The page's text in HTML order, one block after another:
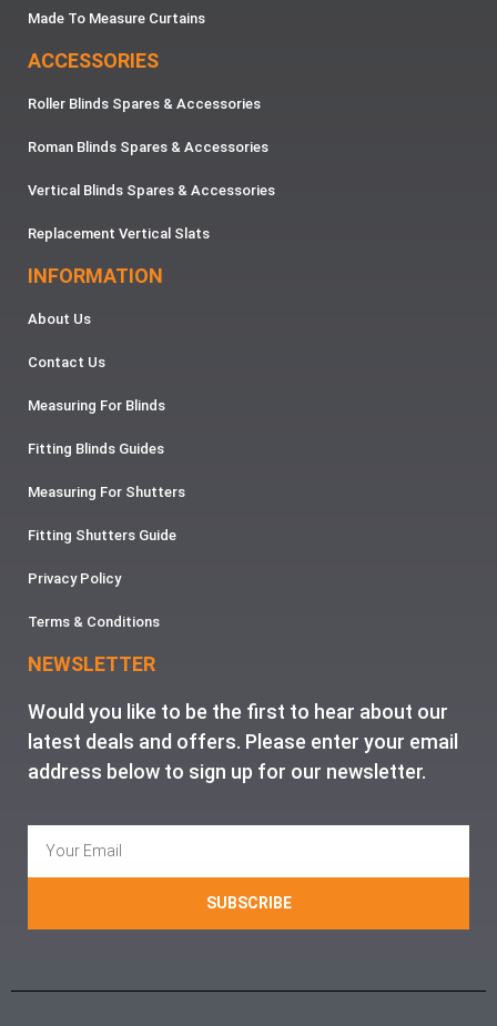
Made To Measure Curtains
ACCESSORIES
Roller Blinds Spares & Accessories
Roman Blinds Spares & Accessories
Vertical Blinds Spares & Accessories
Replacement Vertical Slats
INFORMATION
About Us
Contact Us
Measuring For Blinds
Fitting Blinds Guides
Measuring For Shutters
Fitting Shutters Guide
Privacy Policy
Terms & Conditions
NEWSLETTER
Would you like to be the first to hear about our
latest deals and offers. Please enter your email
address below to sign up for our newsletter.
SUBSCRIBE